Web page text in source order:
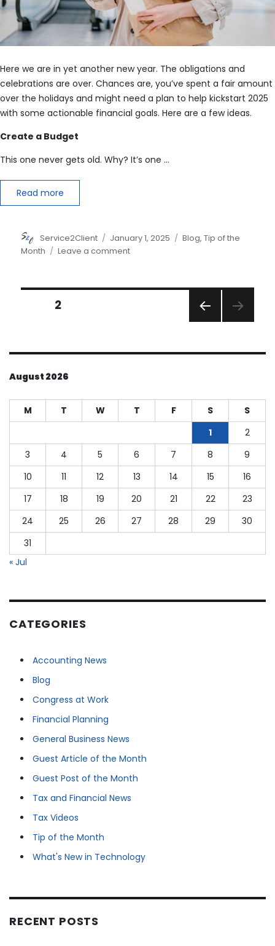
Here we are in yet another new year. The obligations and
celebrations are over. Chances are, you’ve spent a fair amount
over the holidays and might need a plan to help kickstart 2025
with some actionable financial goals. Here are a few ideas.
Create a Budget
This one never gets old. Why? It’s one …
Read more
Author
Service2Client
Posted
on
January 1, 2025 Categories
Blog,Tip of the
Month
Leave a commenton
to
Finances
Posts
PAGE
2
August 2026
M T W T F S
S
1
2
3
4 5 6 7 8
9
10
11 12 13 14 15
16
17
18 19 20 21 22
23
24
25 26 27 28 29
30
31
« Jul
CATEGORIES
Accounting News
Blog
Congress at Work
Financial Planning
General Business News
Guest Article of the Month
Guest Post of the Month
Tax and Financial News
Tax Videos
Tip of the Month
What's New in Technology
RECENT POSTS